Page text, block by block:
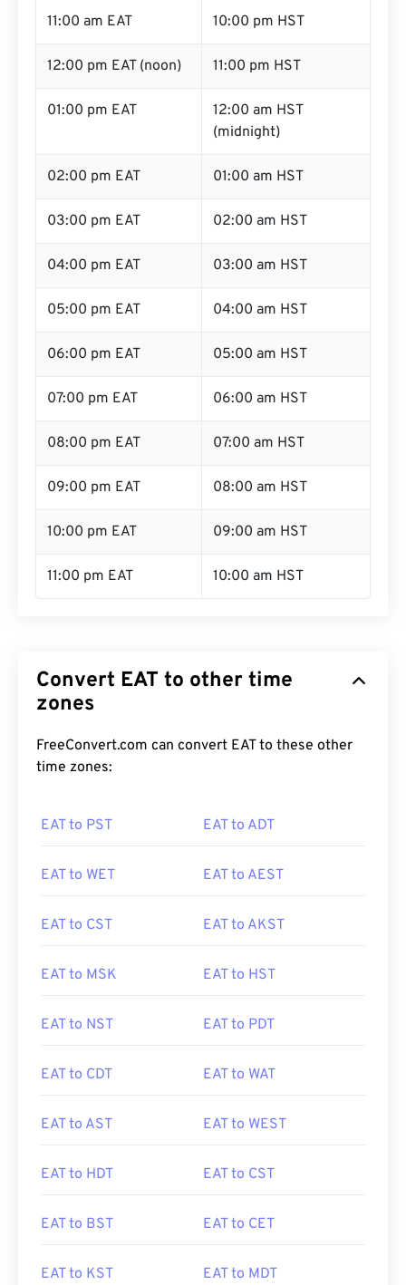
11:00 am EAT 10:00 pm HST
12:00 pm EAT (noon) 11:00 pm HST
01:00 pm EAT
12:00 am HST
(midnight)
02:00 pm EAT 01:00 am HST
03:00 pm EAT 02:00 am HST
04:00 pm EAT 03:00 am HST
05:00 pm EAT 04:00 am HST
06:00 pm EAT 05:00 am HST
07:00 pm EAT 06:00 am HST
08:00 pm EAT 07:00 am HST
09:00 pm EAT 08:00 am HST
10:00 pm EAT 09:00 am HST
11:00 pm EAT 10:00 am HST
Convert EAT to other time
zones
FreeConvert.com can convert EAT to these other
time zones:
EAT to PST EAT to ADT
EAT to WET EAT to AEST
EAT to CST EAT to AKST
EAT to MSK EAT to HST
EAT to NST EAT to PDT
EAT to CDT EAT to WAT
EAT to AST EAT to WEST
EAT to HDT EAT to CST
EAT to BST EAT to CET
EAT to KST EAT to MDT